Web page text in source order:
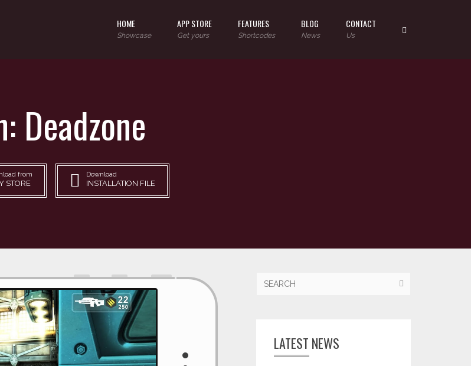
HOME
Showcase
APP STORE
Get yours
FEATURES
Shortcodes
BLOG
News
CONTACT
Us
Deadzone
from
STORE
Download
INSTALLATION FILE
LATEST NEWS